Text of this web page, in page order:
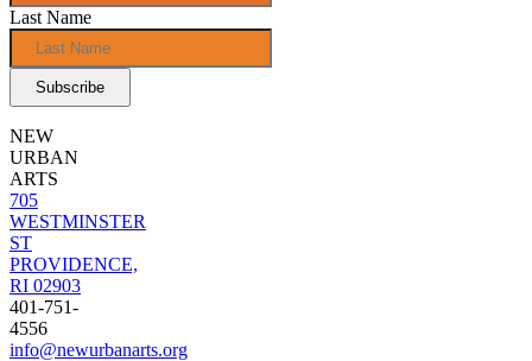
Last Name
NEW
URBAN
ARTS
705
WESTMINSTER
ST
PROVIDENCE,
RI 02903
401-751-
4556
info@newurbanarts.org